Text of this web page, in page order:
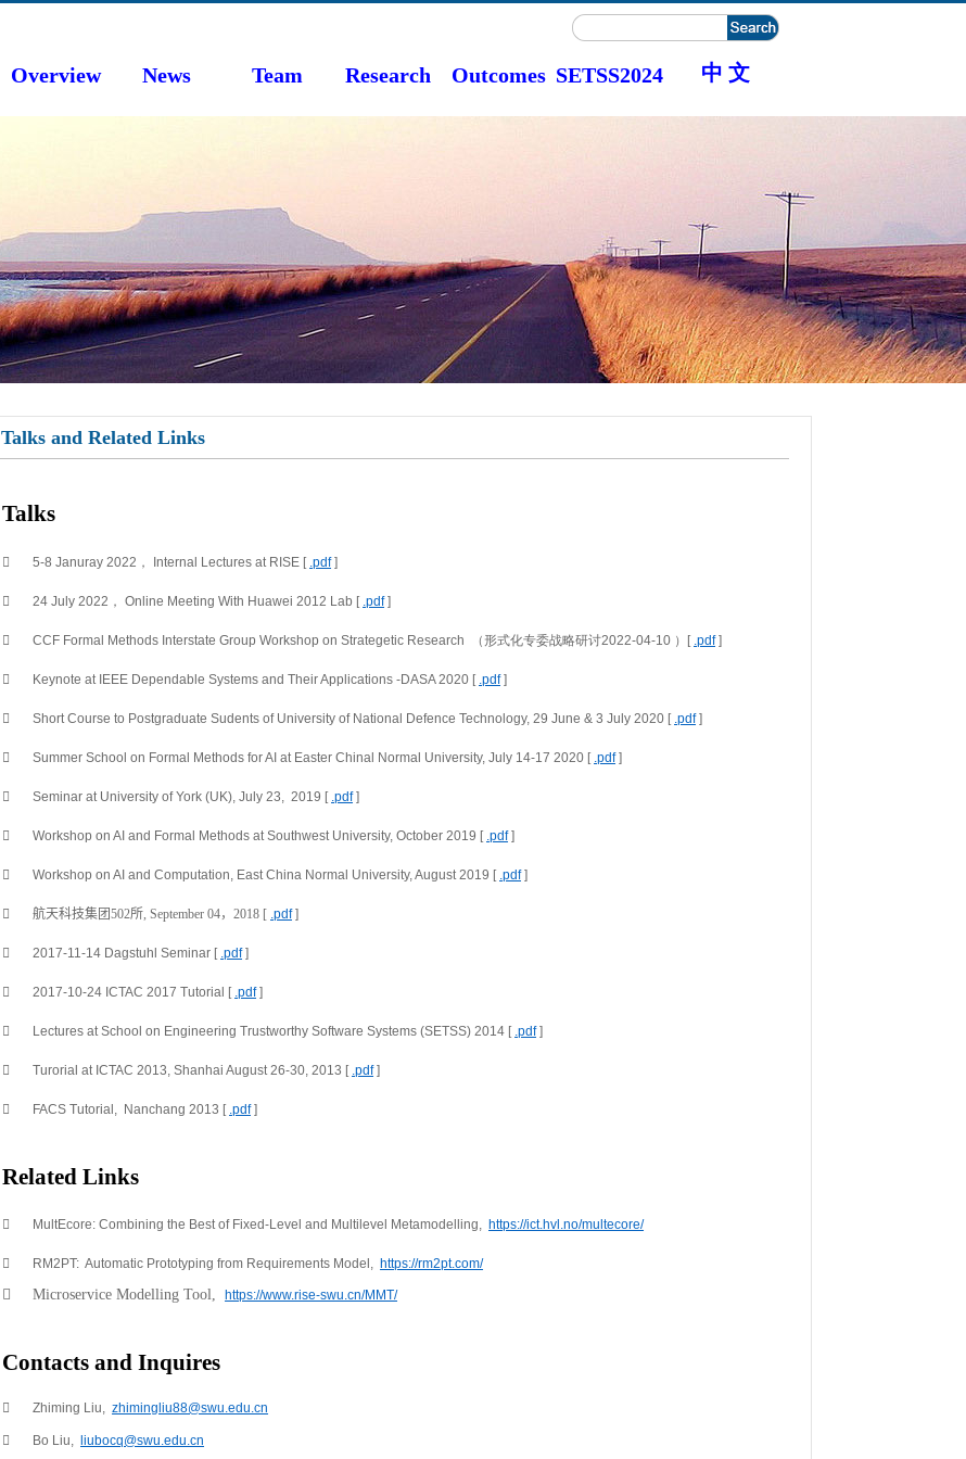
中 文
Overview News Team Research Outcomes SETSS2024
Talks and Related Links
Talks
 5-8 Januray 2022， Internal Lectures at RISE [ .pdf ]
 24 July 2022， Online Meeting With Huawei 2012 Lab [ .pdf ]
 CCF Formal Methods Interstate Group Workshop on Strategetic Research  （形式化专委战略研讨2022-04-10 ）[ .pdf ]
 Keynote at IEEE Dependable Systems and Their Applications -DASA 2020 [ .pdf ]
 Short Course to Postgraduate Sudents of University of National Defence Technology, 29 June & 3 July 2020 [ .pdf ]
 Summer School on Formal Methods for AI at Easter Chinal Normal University, July 14-17 2020 [ .pdf ]
 Seminar at University of York (UK), July 23,  2019 [ .pdf ]
 Workshop on AI and Formal Methods at Southwest University, October 2019 [ .pdf ]
 Workshop on AI and Computation, East China Normal University, August 2019 [ .pdf ]
 航天科技集团502所, September 04，2018 [ .pdf ]
 2017-11-14 Dagstuhl Seminar [ .pdf ]
 2017-10-24 ICTAC 2017 Tutorial [ .pdf ]
 Lectures at School on Engineering Trustworthy Software Systems (SETSS) 2014 [ .pdf ]
 Turorial at ICTAC 2013, Shanhai August 26-30, 2013 [ .pdf ]
 FACS Tutorial,  Nanchang 2013 [ .pdf ]
Related Links
 MultEcore: Combining the Best of Fixed-Level and Multilevel Metamodelling, https://ict.hvl.no/multecore/
 RM2PT:  Automatic Prototyping from Requirements Model, https://rm2pt.com/
 Microservice Modelling Tool, https://www.rise-swu.cn/MMT/
Contacts and Inquires
 Zhiming Liu, zhimingliu88@swu.edu.cn
 Bo Liu, liubocq@swu.edu.cn